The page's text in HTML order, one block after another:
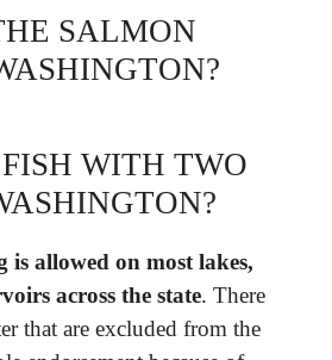
SALMON
WITH TWO
is allowed on most lakes,
across the state. There
that are excluded from the